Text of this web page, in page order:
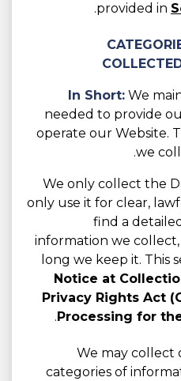
provided in
.
3.
In Short: We
needed to provide
operate our Website.
we
We only collect the
only use it for clear,
find a
information we
long we keep it. This
Notice at
Privacy Rights Act
Processing for
.
We may collect
categories of